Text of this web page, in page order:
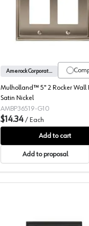
Amerock Corporation
Mulholland™ 5" 2 Rocker Wall
Satin Nickel
AMBP36519-G10
$14.34 / Each
Add to cart
Add to proposal